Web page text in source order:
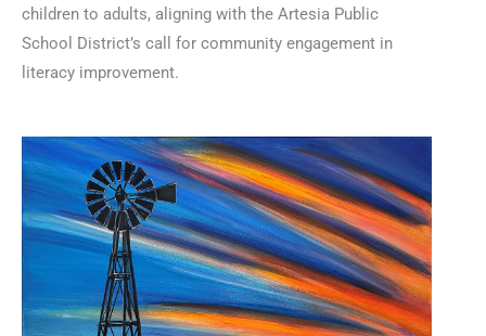
children to adults, aligning with the Artesia Public
School District’s call for community engagement in
literacy improvement.